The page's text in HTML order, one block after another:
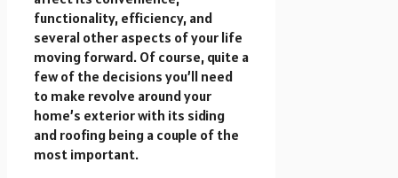
functionality, efficiency, and
several other aspects of your life
moving forward. Of course, quite a
few of the decisions you’ll need
to make revolve around your
home’s exterior with its siding
and roofing being a couple of the
most important.